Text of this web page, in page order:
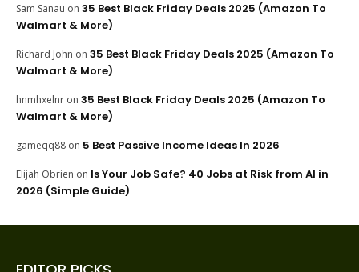
Sam Sanau on 35 Best Black Friday Deals 2025 (Amazon To
Walmart & More)
Richard John on 35 Best Black Friday Deals 2025 (Amazon To
Walmart & More)
hnmhxelnr on 35 Best Black Friday Deals 2025 (Amazon To
Walmart & More)
gameqq88 on 5 Best Passive Income Ideas In 2026
Elijah Obrien on Is Your Job Safe? 40 Jobs at Risk from AI in
2026 (Simple Guide)